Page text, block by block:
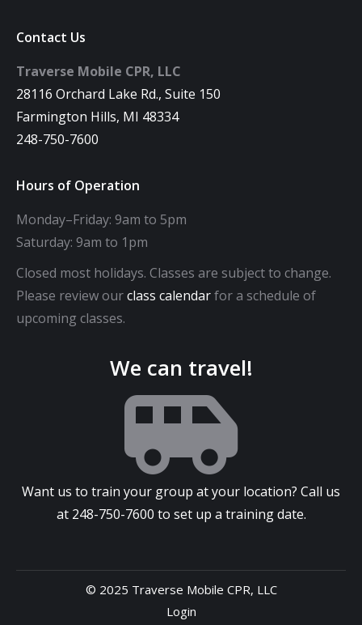
Contact Us
Traverse Mobile CPR, LLC
28116 Orchard Lake Rd., Suite 150
Farmington Hills, MI 48334
248-750-7600
Hours of Operation
Monday–Friday: 9am to 5pm
Saturday: 9am to 1pm
Closed most holidays. Classes are subject to change.
Please review ourclass calendarfor a schedule of
upcoming classes.
We can travel!
Want us to train your group at your location? Call us
at 248-750-7600 to set up a training date.
© 2025 Traverse Mobile CPR, LLC
Login